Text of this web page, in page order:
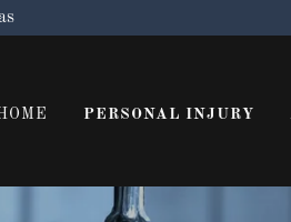
HOME PERSONAL INJURY